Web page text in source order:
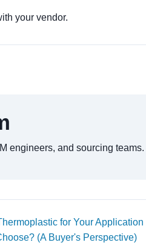
your vendor.
engineers, and sourcing teams.
for Your Application
(A Buyer's Perspective)